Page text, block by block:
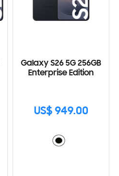
Galaxy S26 5G 256GB
Enterprise Edition
US$ 949.00